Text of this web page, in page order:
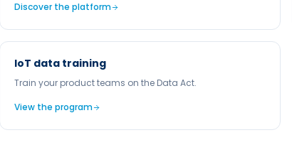
Discover the platform
IoT data training
Train your product teams on the Data Act.
View the program